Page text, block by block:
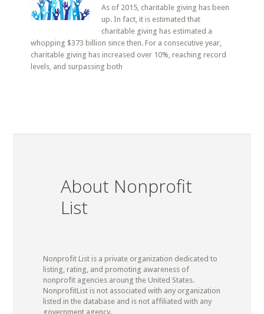
As of 2015, charitable giving has been
up. In fact, it is estimated that
charitable giving has estimated a
whopping $373 billion since then. For a consecutive year,
charitable giving has increased over 10%, reaching record
levels, and surpassing both
About Nonprofit
List
Nonprofit List is a private organization dedicated to
listing, rating, and promoting awareness of
nonprofit agencies aroung the United States.
NonprofitList is not associated with any organization
listed in the database and is not affiliated with any
government agency.